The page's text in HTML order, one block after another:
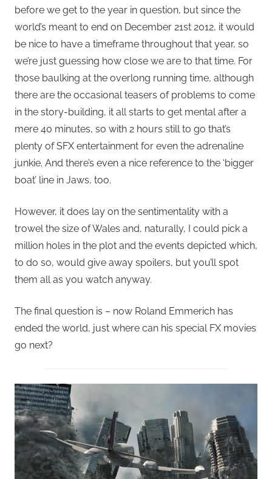
before we get to the year in question, but since the
world’s meant to end on December 21st 2012, it would
be nice to have a timeframe throughout that year, so
we’re just guessing how close we are to that time. For
those baulking at the overlong running time, although
there are the occasional teasers of problems to come
in the story-building, it all starts to get mental after a
mere 40 minutes, so with 2 hours still to go that’s
plenty of SFX entertainment for even the adrenaline
junkie. And there’s even a nice reference to the ‘bigger
boat’ line in Jaws, too.
However, it does lay on the sentimentality with a
trowel the size of Wales and, naturally, I could pick a
million holes in the plot and the events depicted which,
to do so, would give away spoilers, but you’ll spot
them all as you watch anyway.
The final question is – now Roland Emmerich has
ended the world, just where can his special FX movies
go next?